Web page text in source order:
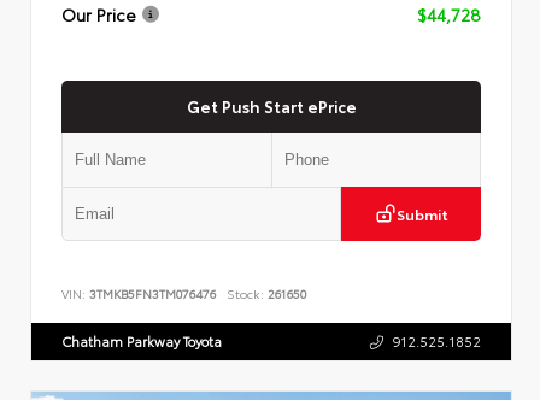
Our Price
$44,728
Get Push Start ePrice
Submit
VIN: 3TMKB5FN3TM076476 Stock: 261650
Chatham Parkway Toyota 912.525.1852